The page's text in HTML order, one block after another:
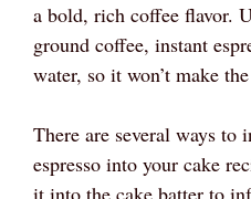
a bold, rich coffee flavor.
ground coffee, instant
water, so it won’t make
There are several ways to
espresso into your cake